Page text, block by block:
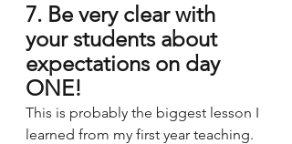
7. Be very clear with
your students about
expectations on day
ONE!
This is probably the biggest lesson I
learned from my first year teaching.